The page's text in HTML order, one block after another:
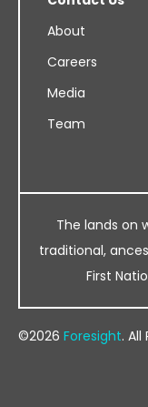
About
Careers
Media
Team
The lands on
traditional,
First
©2026 Foresight. All